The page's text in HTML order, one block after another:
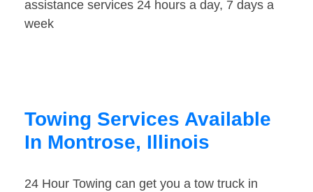
assistance services 24 hours a day, 7 days a
week
Towing Services Available
In Montrose, Illinois
24 Hour Towing can get you a tow truck in